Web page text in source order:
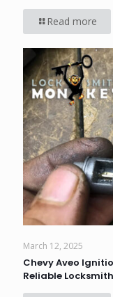
Read more
March 12, 2025
Chevy Aveo
Reliable